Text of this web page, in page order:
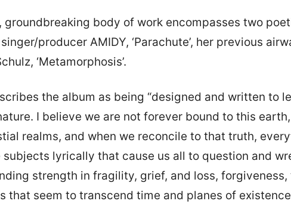
groundbreaking body of work encompasses two
producer AMIDY, ‘Parachute’, her previous
‘Metamorphosis’.
the album as being “designed and written to
I believe we are not forever bound to this
realms, and when we reconcile to that truth,
lyrically that cause us all to question and
strength in fragility, grief, and loss,
that seem to transcend time and planes of